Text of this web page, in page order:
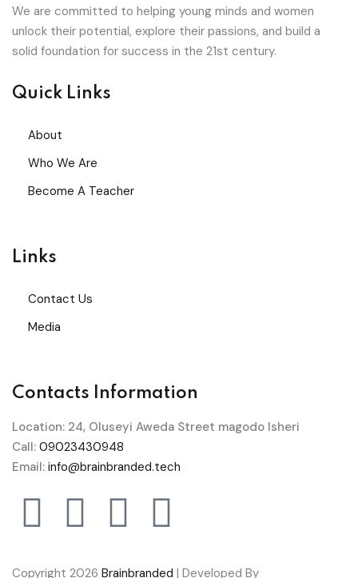
We are committed to helping young minds and women
unlock their potential, explore their passions, and build a
solid foundation for success in the 21st century.
Quick Links
About
Who We Are
Become A Teacher
Links
Contact Us
Media
Contacts Information
Location: 24, Oluseyi Aweda Street magodo Isheri
Call: 09023430948
Email: info@brainbranded.tech
Copyright 2026 Brainbranded | Developed By